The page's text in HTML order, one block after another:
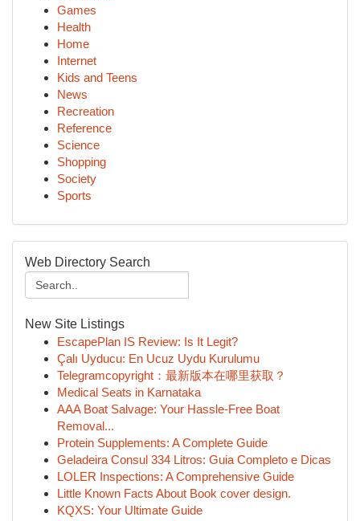
Games
Health
Home
Internet
Kids and Teens
News
Recreation
Reference
Science
Shopping
Society
Sports
Web Directory Search
New Site Listings
EscapePlan IS Review: Is It Legit?
Çalı Uyducu: En Ucuz Uydu Kurulumu
Telegramcopyright：最新版本在哪里获取？
Medical Seats in Karnataka
AAA Boat Salvage: Your Hassle-Free Boat
Removal...
Protein Supplements: A Complete Guide
Geladeira Consul 334 Litros: Guia Completo e Dicas
LOLER Inspections: A Comprehensive Guide
Little Known Facts About Book cover design.
KQXS: Your Ultimate Guide